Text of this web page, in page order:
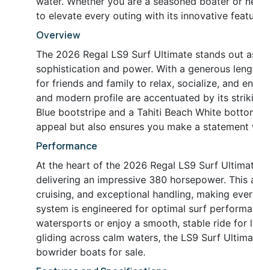
to elevate every outing with its innovative
Overview
The 2026 Regal LS9 Surf Ultimate stands
sophistication and power. With a generous
for friends and family to relax, socialize, and
and modern profile are accentuated by its
Blue bootstripe and a Tahiti Beach White
appeal but also ensures you make a statement
Performance
At the heart of the 2026 Regal LS9 Surf
delivering an impressive 380 horsepower.
cruising, and exceptional handling, making
system is engineered for optimal surf
watersports or enjoy a smooth, stable ride for
gliding across calm waters, the LS9 Surf
bowrider boats for sale.